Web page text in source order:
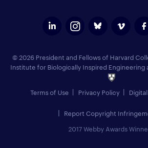
© 2026 President and Fellows of Harvard
Institute for Biologically Inspired Engineering
Terms of Use Privacy Policy
Report Copyright
2017 Webby Awards